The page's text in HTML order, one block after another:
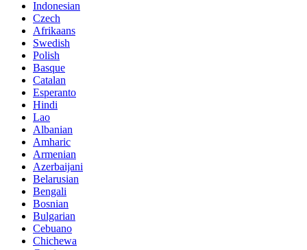
Indonesian
Czech
Afrikaans
Swedish
Polish
Basque
Catalan
Esperanto
Hindi
Lao
Albanian
Amharic
Armenian
Azerbaijani
Belarusian
Bengali
Bosnian
Bulgarian
Cebuano
Chichewa